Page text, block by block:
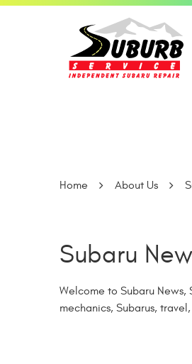
Home About Us
Subaru
Welcome to Subaru News,
mechanics, Subarus,